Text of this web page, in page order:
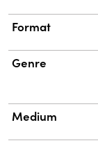
Format
Genre
Medium